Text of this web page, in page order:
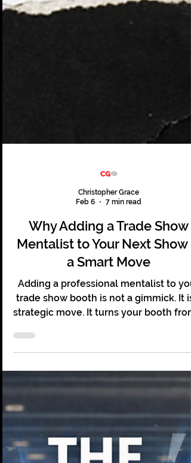
Christopher Grace
Feb 6
7 min read
Why Adding a Trade Show
Mentalist to Your Next Show
Adding a professional mentalist to
trade show booth is not a gimmick. It is
strategic move. It turns your booth
passive display into an active
It pulls people in, keeps them there,
gives them a reason to remember you
long after the event ends.